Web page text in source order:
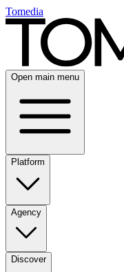
Tomedia
Open main menu
Platform
Agency
Discover